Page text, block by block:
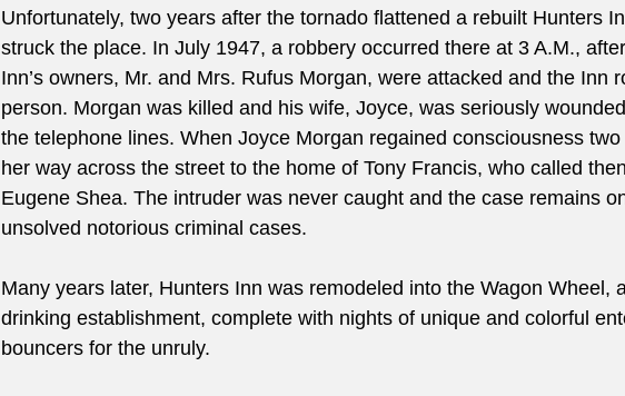
Unfortunately, two years after the tornado flattened a rebuilt Hunters
struck the place. In July 1947, a robbery occurred there at 3 A.M.,
Inn’s owners, Mr. and Mrs. Rufus Morgan, were attacked and the Inn
person. Morgan was killed and his wife, Joyce, was seriously
the telephone lines. When Joyce Morgan regained consciousness
her way across the street to the home of Tony Francis, who called
Eugene Shea. The intruder was never caught and the case remains
unsolved notorious criminal cases.
Many years later, Hunters Inn was remodeled into the Wagon Wheel,
drinking establishment, complete with nights of unique and colorful
bouncers for the unruly.